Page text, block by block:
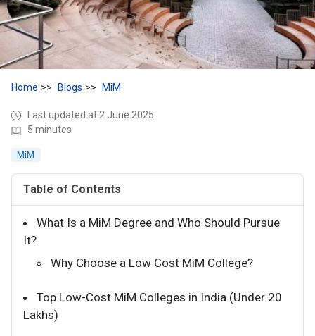
Home Blogs MiM
Last updated at 2 June 2025
5 minutes
MiM
Table of Contents
What Is a MiM Degree and Who Should Pursue
It?
Why Choose a Low Cost MiM College?
Top Low-Cost MiM Colleges in India (Under ₹20
Lakhs)